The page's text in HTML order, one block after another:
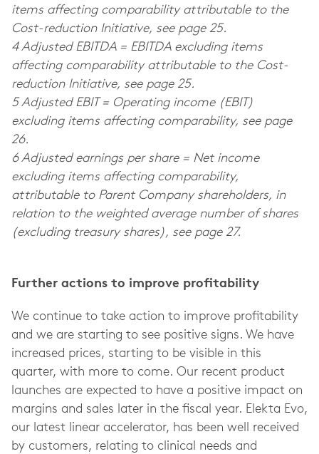
items affecting comparability attributable to the
Cost-reduction Initiative, see page 25.
4 Adjusted EBITDA = EBITDA excluding items
affecting comparability attributable to the Cost-
reduction Initiative, see page 25.
5 Adjusted EBIT = Operating income (EBIT)
excluding items affecting comparability, see page
26.
6 Adjusted earnings per share = Net income
excluding items affecting comparability,
attributable to Parent Company shareholders, in
relation to the weighted average number of shares
(excluding treasury shares), see page 27.
Further actions to improve profitability
We continue to take action to improve profitability
and we are starting to see positive signs. We have
increased prices, starting to be visible in this
quarter, with more to come. Our recent product
launches are expected to have a positive impact on
margins and sales later in the fiscal year. Elekta Evo,
our latest linear accelerator, has been well received
by customers, relating to clinical needs and